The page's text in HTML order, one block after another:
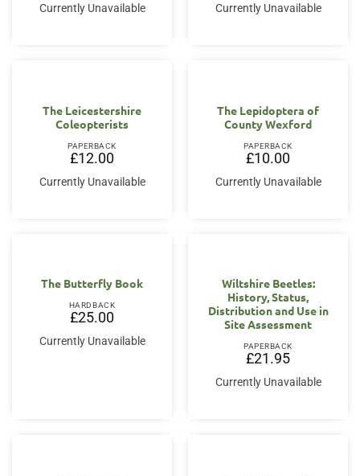
Currently Unavailable Currently Unavailable
The Leicestershire
Coleopterists
PAPERBACK
£12.00
Currently Unavailable
The Lepidoptera of
County Wexford
PAPERBACK
£10.00
Currently Unavailable
The Butterfly Book
HARDBACK
£25.00
Currently Unavailable
Wiltshire Beetles:
History, Status,
Distribution and Use in
Site Assessment
PAPERBACK
£21.95
Currently Unavailable